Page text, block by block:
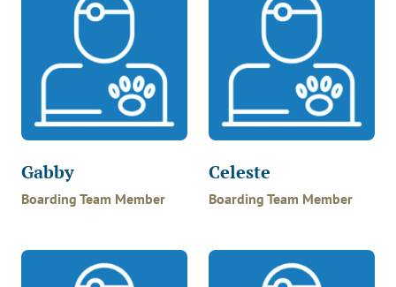
Gabby
Boarding Team Member
Celeste
Boarding Team Member